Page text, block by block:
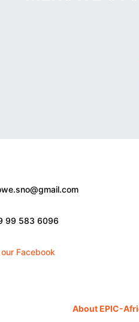
99 583 6096
Facebook
About EPIC-